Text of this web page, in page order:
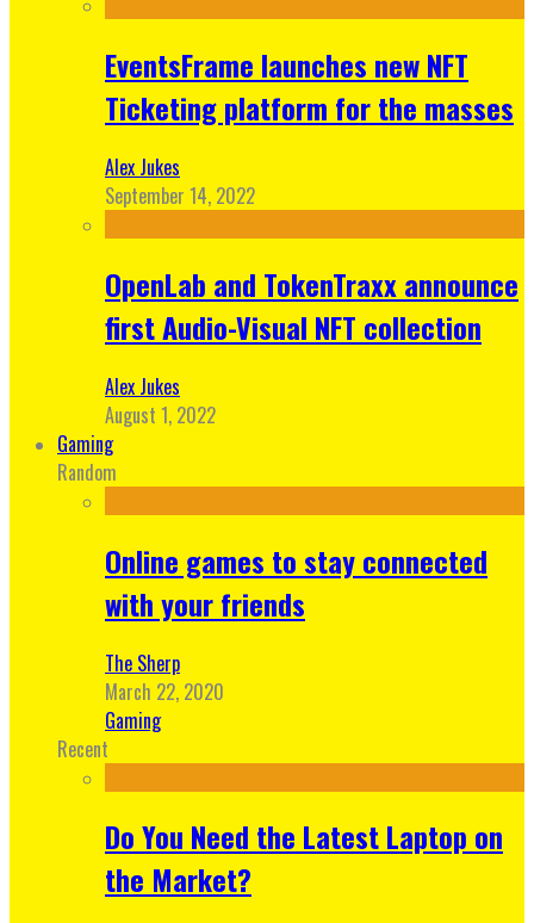
EventsFrame launches new NFT
Ticketing platform for the masses
Alex Jukes
September 14, 2022
OpenLab and TokenTraxx announce
first Audio-Visual NFT collection
Alex Jukes
August 1, 2022
Gaming
Random
Online games to stay connected
with your friends
The Sherp
March 22, 2020
Gaming
Recent
Do You Need the Latest Laptop on
the Market?